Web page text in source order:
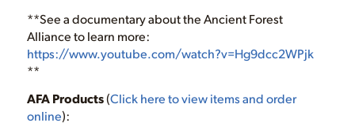
**See a documentary about the Ancient Forest
Alliance to learn more:
https://www.youtube.com/watch?v=Hg9dcc2WPjk
**
AFA Products(Click here to view items and order
online):